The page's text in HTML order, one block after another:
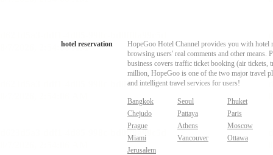
hotel reservation
HopeGoo Hotel Channel provides you with hotel
browsing users' real comments and other
business covers traffic ticket booking (air tickets,
million, HopeGoo is one of the two major travel
and intelligent travel services for users!
Bangkok Seoul
Phuket
Chejudo
Pattaya
Paris
Prague
Athens
Moscow
Miami
Vancouver
Ottawa
Jerusalem